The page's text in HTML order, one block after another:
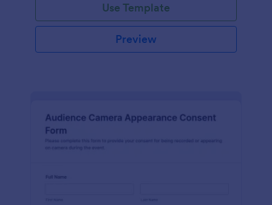
Use Template
Preview